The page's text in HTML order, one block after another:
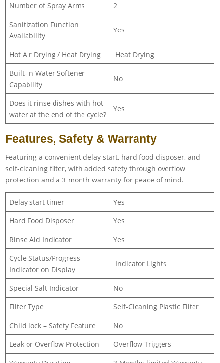
Number of Spray Arms
2
Sanitization Function
Availability
Yes
Hot Air Drying / Heat Drying
Heat Drying
Built-in Water Softener
Capability
No
Does it rinse dishes with hot
water at the end of the cycle?
Yes
Features, Safety & Warranty
Featuring a convenient delay start, hard food disposer, and
self-cleaning filter, with added safety through overflow
protection and a 3-month warranty for peace of mind.
Delay start timer
Yes
Hard Food Disposer
Yes
Rinse Aid Indicator
Yes
Cycle Status/Progress
Indicator on Display
Indicator Lights
Special Salt Indicator
No
Filter Type
Self-Cleaning Plastic Filter
Child lock – Safety Feature
No
Leak or Overflow Protection
Overflow Triggers